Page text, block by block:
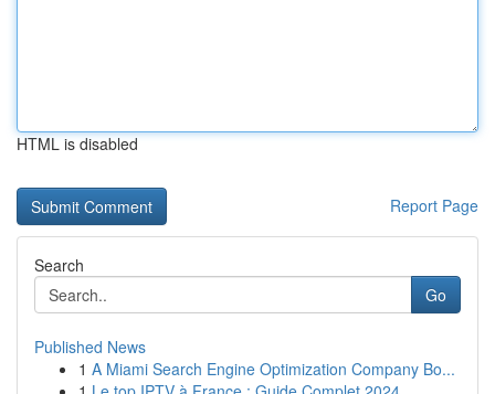
HTML is disabled
Report Page
Search
Go
Published News
1 A Miami Search Engine Optimization Company Bo...